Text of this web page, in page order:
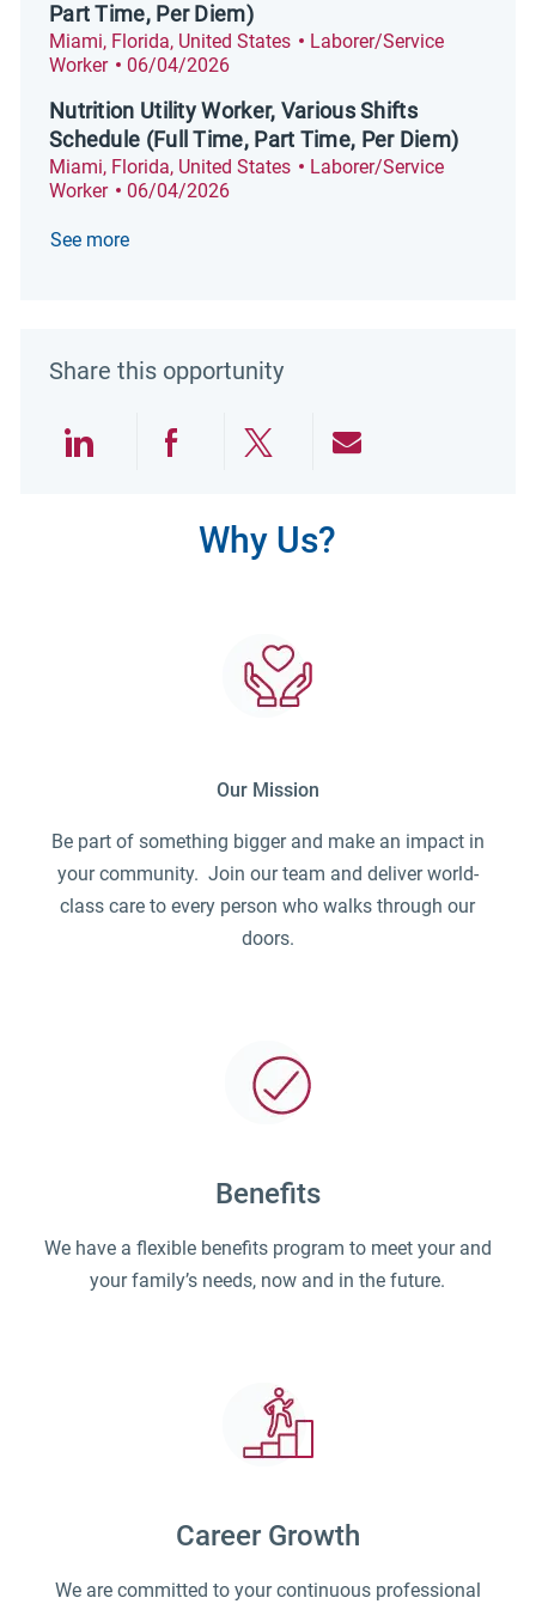
Part Time, Per Diem)
Location
Miami, Florida, United States Category
Laborer/Service
Worker
Posted Date
06/04/2026
Nutrition Utility Worker, Various Shifts
Schedule (Full Time, Part Time, Per Diem)
Location
Miami, Florida, United States Category
Laborer/Service
Worker
Posted Date
06/04/2026
See more
Share this opportunity
Why Us?
Our Mission
Be part of something bigger and make an impact in
your community. Join our team and deliver world-
class care to every person who walks through our
doors.
Benefits
We have a flexible benefits program to meet your and
your family’s needs, now and in the future.
Career Growth
We are committed to your continuous professional